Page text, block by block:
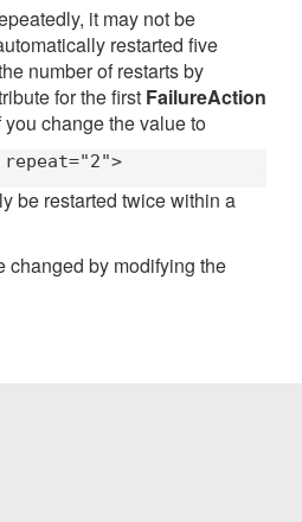
it may not be
restarted five
number of restarts by
for the first FailureAction
change the value to
be restarted twice within a
changed by modifying the